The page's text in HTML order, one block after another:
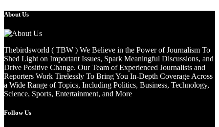
About Us
Thebirdsworld ( TBW ) We Believe in the Power of Journalism To
Shed Light on Important Issues, Spark Meaningful Discussions, and
Drive Positive Change. Our Team of Experienced Journalists and
Reporters Work Tirelessly To Bring You In-Depth Coverage Across
a Wide Range of Topics, Including Politics, Business, Technology,
Science, Sports, Entertainment, and More
Follow Us